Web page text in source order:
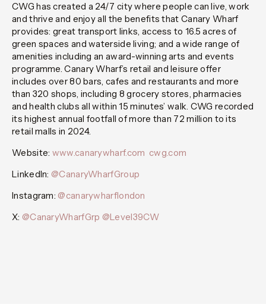
CWG has created a 24/7 city where people can live, work
and thrive and enjoy all the benefits that Canary Wharf
provides: great transport links, access to 16.5 acres of
green spaces and waterside living; and a wide range of
amenities including an award-winning arts and events
programme. Canary Wharf’s retail and leisure offer
includes over 80 bars, cafes and restaurants and more
than 320 shops, including 8 grocery stores, pharmacies
and health clubs all within 15 minutes’ walk. CWG recorded
its highest annual footfall of more than 72 million to its
retail malls in 2024.
Website: www.canarywharf.com cwg.com
LinkedIn: @CanaryWharfGroup
Instagram: @canarywharflondon
X: @CanaryWharfGrp @Level39CW